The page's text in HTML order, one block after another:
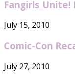
Fangirls Unite!
July 15, 2010
Comic-Con
July 27, 2010